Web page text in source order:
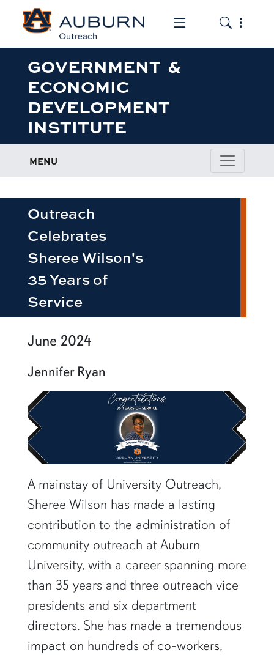
Toggle the
Toggle
GOVERNMENT &
ECONOMIC
DEVELOPMENT
INSTITUTE
MENU
Outreach
Celebrates
Sheree Wilson's
35 Years of
Service
June 2024
Jennifer Ryan
A mainstay of University Outreach,
Sheree Wilson has made a lasting
contribution to the administration of
community outreach at Auburn
University, with a career spanning more
than 35 years and three outreach vice
presidents and six department
directors. She has made a tremendous
impact on hundreds of co-workers,